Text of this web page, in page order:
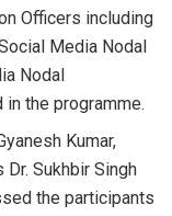
Officers including
Media Nodal
Nodal
the programme.
Kumar,
Sukhbir Singh
the participants